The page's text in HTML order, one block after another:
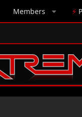
Members ⚡